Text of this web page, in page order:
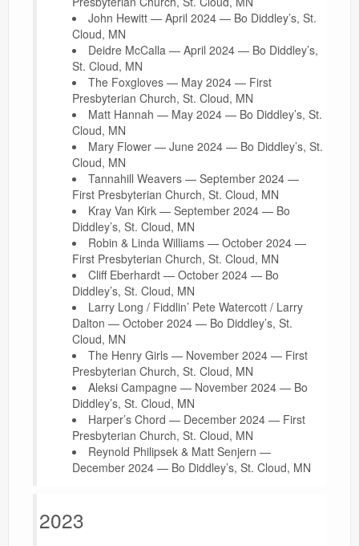
John Hewitt — April 2024 — Bo Diddley’s, St.
Cloud, MN
Deidre McCalla — April 2024 — Bo Diddley’s,
St. Cloud, MN
The Foxgloves — May 2024 — First
Presbyterian Church, St. Cloud, MN
Matt Hannah — May 2024 — Bo Diddley’s, St.
Cloud, MN
Mary Flower — June 2024 — Bo Diddley’s, St.
Cloud, MN
Tannahill Weavers — September 2024 —
First Presbyterian Church, St. Cloud, MN
Kray Van Kirk — September 2024 — Bo
Diddley’s, St. Cloud, MN
Robin & Linda Williams — October 2024 —
First Presbyterian Church, St. Cloud, MN
Cliff Eberhardt — October 2024 — Bo
Diddley’s, St. Cloud, MN
Larry Long / Fiddlin’ Pete Watercott / Larry
Dalton — October 2024 — Bo Diddley’s, St.
Cloud, MN
The Henry Girls — November 2024 — First
Presbyterian Church, St. Cloud, MN
Aleksi Campagne — November 2024 — Bo
Diddley’s, St. Cloud, MN
Harper’s Chord — December 2024 — First
Presbyterian Church, St. Cloud, MN
Reynold Philipsek & Matt Senjern —
December 2024 — Bo Diddley’s, St. Cloud, MN
2023